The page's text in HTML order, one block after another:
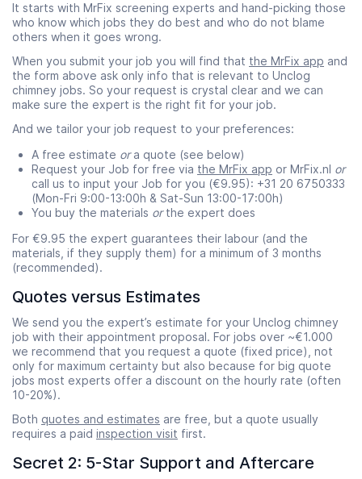
It starts with MrFix screening experts and hand-picking those
who know which jobs they do best and who do not blame
others when it goes wrong.
When you submit your job you will find that the MrFix app and
the form above ask only info that is relevant to Unclog
chimney jobs. So your request is crystal clear and we can
make sure the expert is the right fit for your job.
And we tailor your job request to your preferences:
A free estimate ora quote (see below)
Request your Job for free via the MrFix app or MrFix.nl or
call us to input your Job for you (€9.95): +31 20 6750333
(Mon-Fri 9:00-13:00h & Sat-Sun 13:00-17:00h)
You buy the materials orthe expert does
For €9.95 the expert guarantees their labour (and the
materials, if they supply them) for a minimum of 3 months
(recommended).
Quotes versus Estimates
We send you the expert’s estimate for your Unclog chimney
job with their appointment proposal. For jobs over ~€1.000
we recommend that you request a quote (fixed price), not
only for maximum certainty but also because for big quote
jobs most experts offer a discount on the hourly rate (often
10-20%).
Both quotes and estimates are free, but a quote usually
requires a paid inspection visit first.
Secret 2: 5-Star Support and Aftercare